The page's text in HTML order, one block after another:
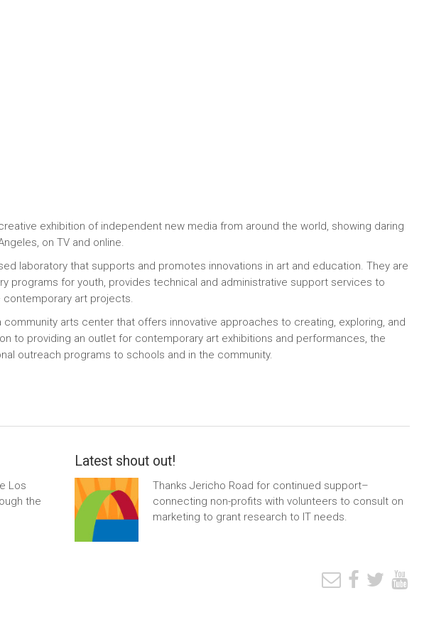
exhibition of independent new media from around the world, showing daring
on TV and online.
laboratory that supports and promotes innovations in art and education. They are
programs for youth, provides technical and administrative support services to
art projects.
arts center that offers innovative approaches to creating, exploring, and
to providing an outlet for contemporary art exhibitions and performances, the
outreach programs to schools and in the community.
Los
the
Latest shout out!
Thanks Jericho Road for continued support–
connecting non-profits with volunteers to consult on
marketing to grant research to IT needs.